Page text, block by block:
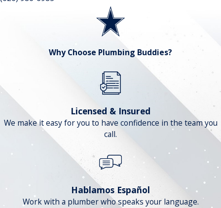
Why Choose Plumbing Buddies?
Licensed & Insured
We make it easy for you to have confidence in the team you
call.
Hablamos Español
Work with a plumber who speaks your language.